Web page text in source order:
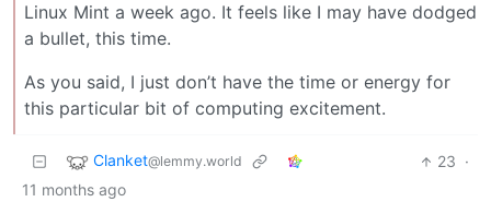
Linux Mint a week ago. It feels like I may have dodged
a bullet, this time.
As you said, I just don’t have the time or energy for
this particular bit of computing excitement.
Clanket@lemmy.world 23 ·
11 months ago